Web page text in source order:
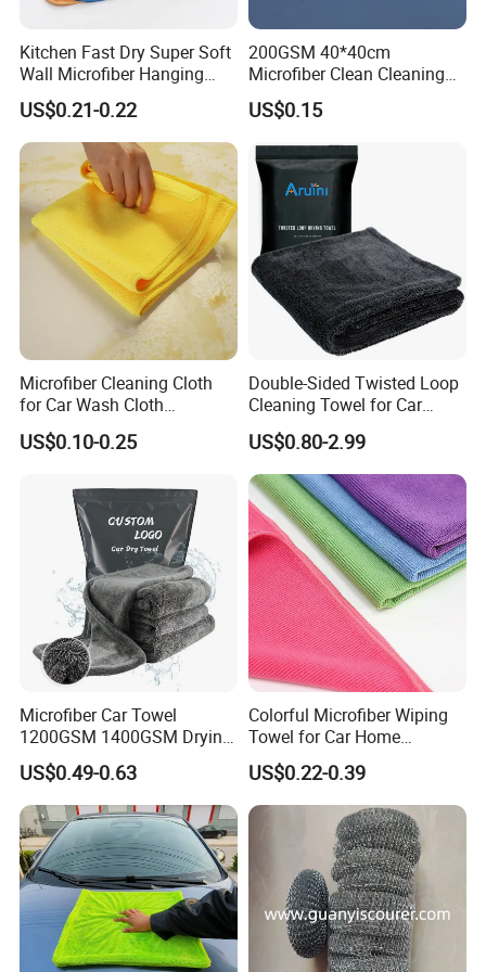
Carton G.W
Application Car, motorcycle, bike, boat, ship, train, plane, household
Drying, Detailing, Polishing, Cleaning, Wash, Anthracite
Kitchen Fast Dry Super Soft
Wall Microfiber Hanging
Hand Towel with Hanging
Loop
US$0.21-0.22
200GSM 40*40cm
Microfiber Clean Cleaning
Cloth for Household Car
Care
US$0.15
Microfiber Cleaning Cloth
for Car Wash Cloth
Customized Microfibre
Cleaning Cloth Wholesale
Fibre Cloth Custom Logo
Microfiber Cloth
US$0.10-0.25
Double-Sided Twisted Loop
Cleaning Towel for Car
Wash Super
US$0.80-2.99
Microfiber Car Towel
1200GSM 1400GSM Drying
Microfiber Towels
Wholesale Cleaning
Microfiber Cloth Double
Twisted Detailing Microfiber
Towels
US$0.49-0.63
Colorful Microfiber Wiping
Towel for Car Home
Cleaning Wholesale
US$0.22-0.39